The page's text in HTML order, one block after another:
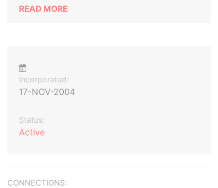
READ MORE
Incorporated:
17-NOV-2004
Status:
Active
CONNECTIONS: